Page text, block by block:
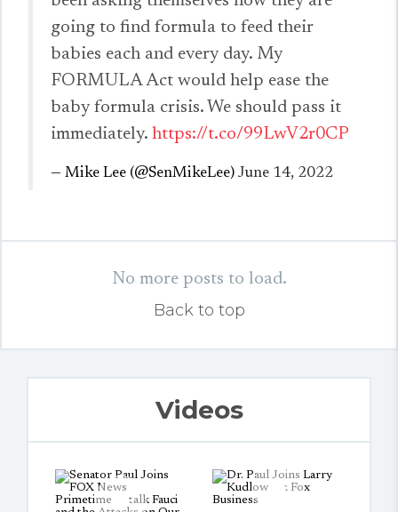
going to find formula to feed their
babies each and every day. My
FORMULA Act would help ease the
baby formula crisis. We should pass it
immediately. https://t.co/99LwV2r0CP
— Mike Lee (@SenMikeLee) June 14, 2022
No more posts to load.
Back to top
Videos